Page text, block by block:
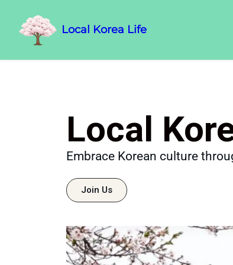
Local Korea Life
Local
Embrace Korean culture
Join Us